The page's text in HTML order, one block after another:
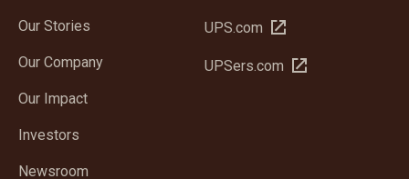
Our Stories
Our Company
Our Impact
Investors
Newsroom
UPS.com Open
new
UPSers.com Open